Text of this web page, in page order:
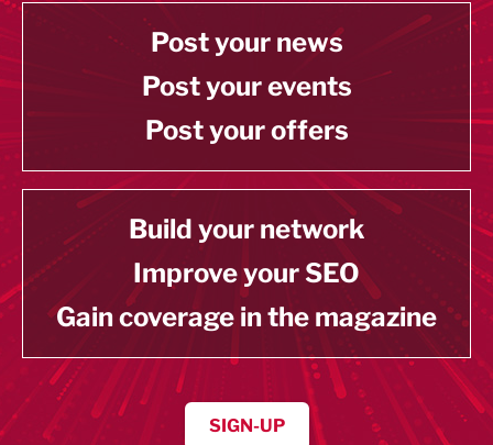
Post your news
Post your events
Post your offers
Build your network
Improve your SEO
Gain coverage in the magazine
SIGN-UP